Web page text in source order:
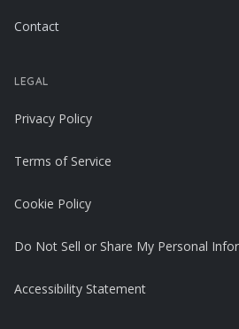
Contact
LEGAL
Privacy Policy
Terms of Service
Cookie Policy
Do Not Sell or Share My Personal
Accessibility Statement